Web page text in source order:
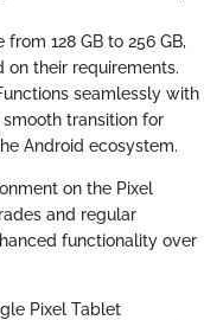
from 128 GB to 256 GB,
on their requirements.
seamlessly with
transition for
Android ecosystem.
on the Pixel
and regular
functionality over
Pixel Tablet